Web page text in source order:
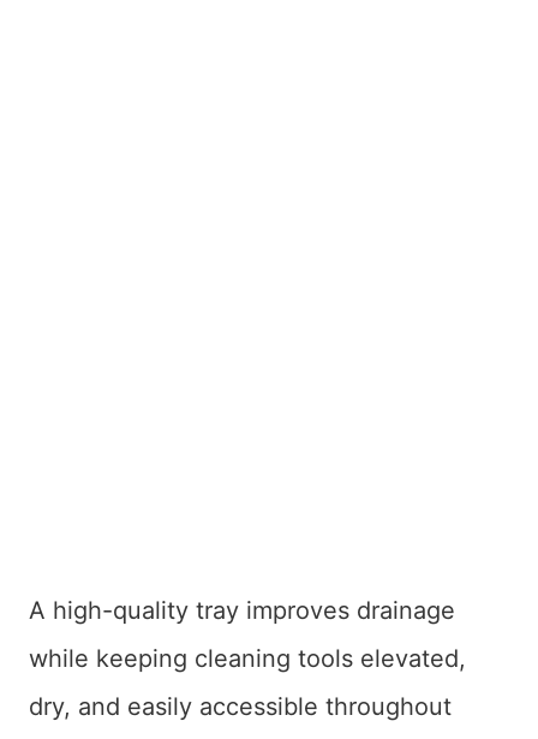
A high-quality tray improves drainage
while keeping cleaning tools elevated,
dry, and easily accessible throughout